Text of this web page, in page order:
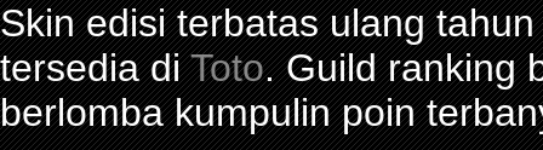
Skin edisi terbatas ulang
tersedia diToto. Guild ranking
berlomba kumpulin poin